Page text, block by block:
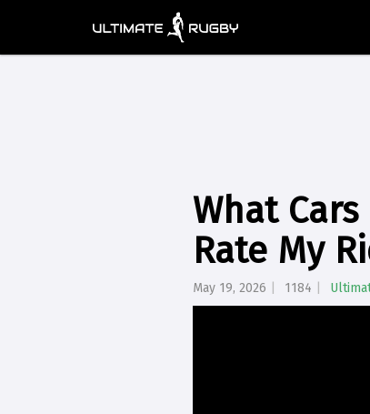
What
Rate My
May 19, 2026 1184